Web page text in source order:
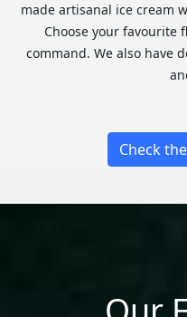
made artisanal ice cream
Choose your favourite
command. We also have
Check